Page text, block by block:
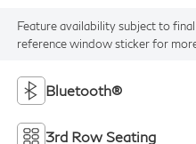
Feature availability subject to
reference window sticker for
Bluetooth®
3rd Row Seating